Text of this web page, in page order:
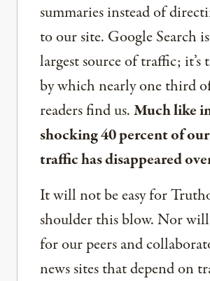
summaries instead of
to our site. Google Search
largest source of traffic; it’s
by which nearly one third
readers find us.Much like
shocking 40 percent of
traffic has disappeared
It will not be easy for
shoulder this blow. Nor will
for our peers and
news sites that depend on